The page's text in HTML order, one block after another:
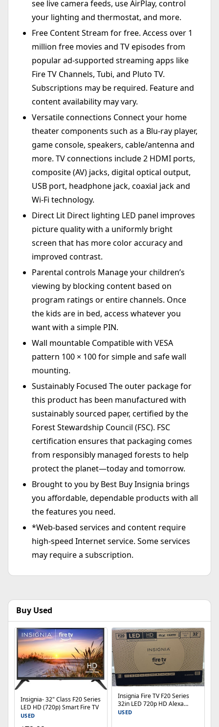
see live camera feeds, use AirPlay, control
your lighting and thermostat, and more.
Free Content Stream for free. Access over 1
million free movies and TV episodes from
popular ad-supported streaming apps like
Fire TV Channels, Tubi, and Pluto TV.
Subscriptions may be required. Feature and
content availability may vary.
Versatile connections Connect your home
theater components such as a Blu-ray player,
game console, speakers, cable/antenna and
more. TV connections include 2 HDMI ports,
composite (AV) jacks, digital optical output,
USB port, headphone jack, coaxial jack and
Wi-Fi technology.
Direct Lit Direct lighting LED panel improves
picture quality with a uniformly bright
screen that has more color accuracy and
improved contrast.
Parental controls Manage your children’s
viewing by blocking content based on
program ratings or entire channels. Once
the kids are in bed, access whatever you
want with a simple PIN.
Wall mountable Compatible with VESA
pattern 100 × 100 for simple and safe wall
mounting.
Sustainably Focused The outer package for
this product has been manufactured with
sustainably sourced paper, certified by the
Forest Stewardship Council (FSC). FSC
certification ensures that packaging comes
from responsibly managed forests to help
protect the planet—today and tomorrow.
Brought to you by Best Buy Insignia brings
you affordable, dependable products with all
the features you need.
*Web-based services and content require
high-speed Internet service. Some services
may require a subscription.
Buy Used
Insignia- 32" Class F20 Series
LED HD (720p) Smart Fire TV
USED
Insignia Fire TV F20 Series
32in LED 720p HD Alexa
HDMI NS-32F201NA26
USED